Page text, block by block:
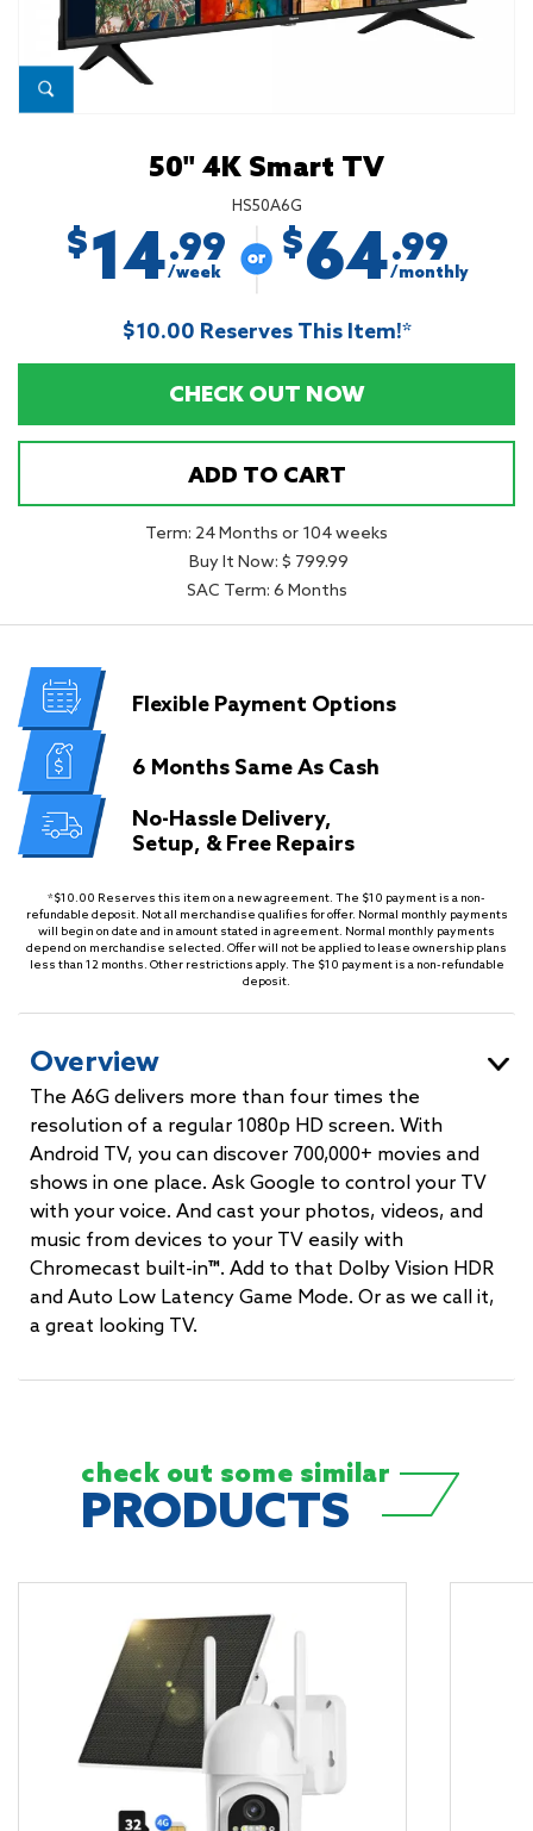
50'' 4K Smart TV
HS50A6G
$14.99
/week
$64.99
/monthly
$10.00 Reserves This Item!*
CHECK OUT NOW
ADD TO CART
Term: 24 Months or 104 weeks
Buy It Now: $ 799.99
SAC Term: 6 Months
Flexible Payment Options
6 Months Same As Cash
No-Hassle Delivery,
Setup, & Free Repairs
*$10.00 Reserves this item on a new agreement. The $10 payment is a non-
refundable deposit. Not all merchandise qualifies for offer. Normal monthly payments
will begin on date and in amount stated in agreement. Normal monthly payments
depend on merchandise selected. Offer will not be applied to lease ownership plans
less than 12 months. Other restrictions apply. The $10 payment is a non-refundable
deposit.
Overview
The A6G delivers more than four times the
resolution of a regular 1080p HD screen. With
Android TV, you can discover 700,000+ movies and
shows in one place. Ask Google to control your TV
with your voice. And cast your photos, videos, and
music from devices to your TV easily with
Chromecast built-in™. Add to that Dolby Vision HDR
and Auto Low Latency Game Mode. Or as we call it,
a great looking TV.
check out some similar
PRODUCTS